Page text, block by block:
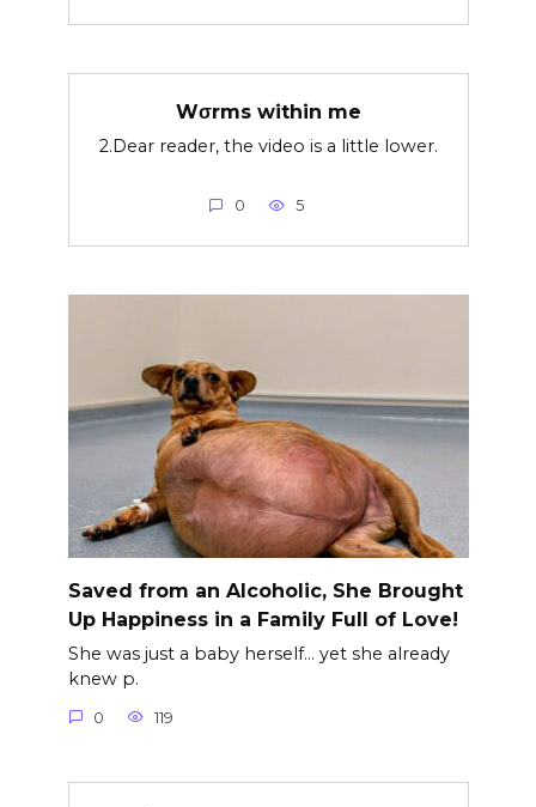
Wσrms within me
2.Dear reader, the video is a little lower.
0 5
Saved from an Alcoholic, She Brought
Up Happiness in a Family Full of Love!
She was just a baby herself… yet she already
knew p.
0 119